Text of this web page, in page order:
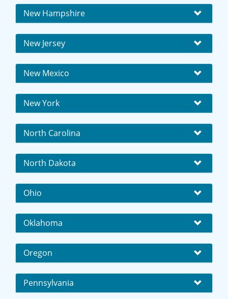
New Hampshire
New Jersey
New Mexico
New York
North Carolina
North Dakota
Ohio
Oklahoma
Oregon
Pennsylvania